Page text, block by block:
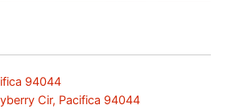
94044
Cir, Pacifica 94044